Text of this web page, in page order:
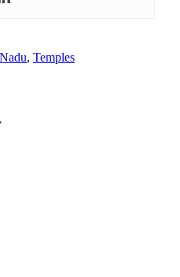
, Temples